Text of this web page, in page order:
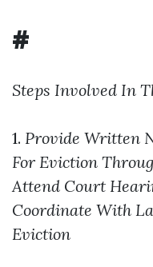
#
Steps Involved In
1. Provide Written
For Eviction
Attend Court
Coordinate With
Eviction